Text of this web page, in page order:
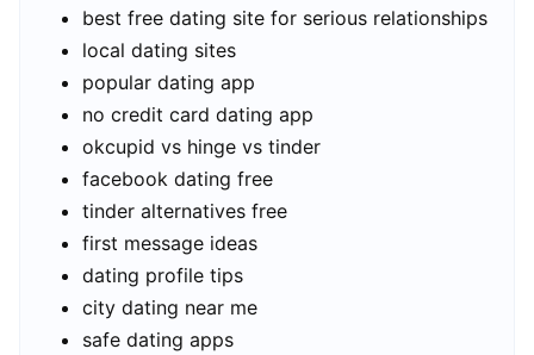
best free dating site for serious relationships
local dating sites
popular dating app
no credit card dating app
okcupid vs hinge vs tinder
facebook dating free
tinder alternatives free
first message ideas
dating profile tips
city dating near me
safe dating apps